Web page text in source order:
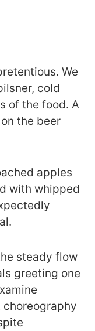
We
cold
of the food. A
the beer
apples
with whipped
steady flow
greeting one